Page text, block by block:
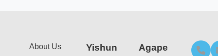
About Us Yishun
Agape